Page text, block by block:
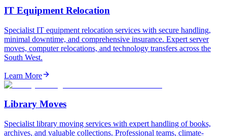
IT Equipment Relocation
Specialist IT equipment relocation services with secure handling,
minimal downtime, and comprehensive insurance. Expert server
moves, computer relocations, and technology transfers across the
South West.
Learn More
Library Moves
Specialist library moving services with expert handling of books,
archives, and valuable collections. Professional teams, climate-